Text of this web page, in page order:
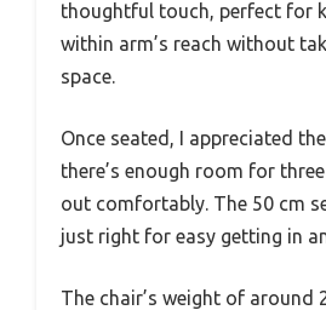
thoughtful touch, perfect for
within arm’s reach without
space.
Once seated, I appreciated
there’s enough room for
out comfortably. The 50 cm
just right for easy getting in
The chair’s weight of around